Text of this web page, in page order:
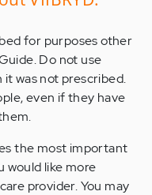
for purposes other
Do not use
was not prescribed.
even if they have
the most important
would like more
provider. You may